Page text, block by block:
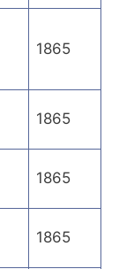
1865
1865
1865
1865